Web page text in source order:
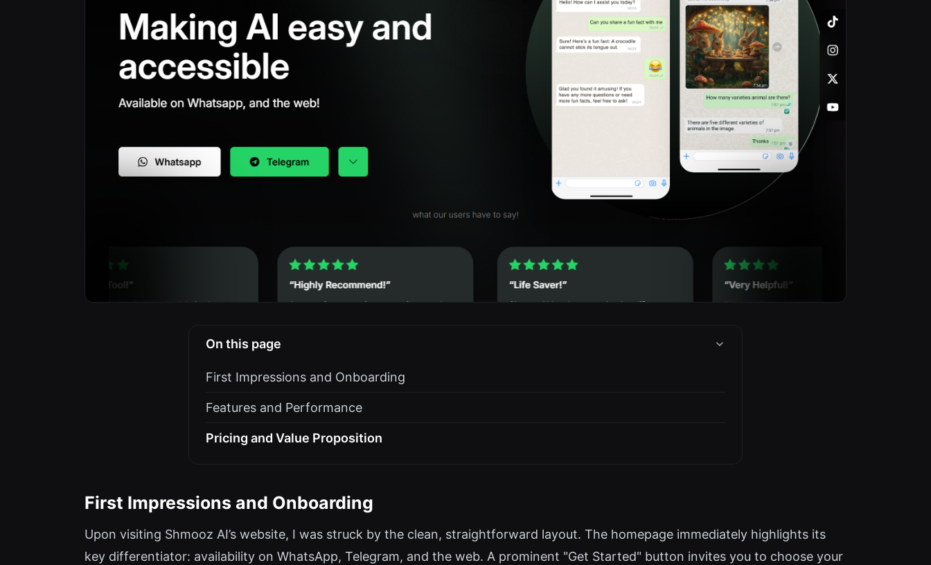
On this page
First Impressions and Onboarding
Features and Performance
Pricing and Value Proposition
First Impressions and Onboarding
Upon visiting Shmooz AI’s website, I was struck by the clean, straightforward layout. The homepage immediately highlights its
key differentiator: availability on WhatsApp, Telegram, and the web. A prominent "Get Started" button invites you to choose your